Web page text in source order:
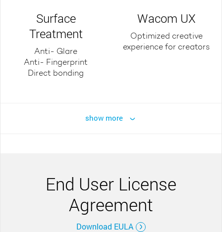
Surface
Treatment
Anti- Glare
Anti- Fingerprint
Direct bonding
Wacom UX
Optimized creative
experience for creators
show more
End User License
Agreement
Download EULA